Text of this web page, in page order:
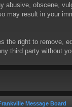
abusive, obscene,
may result in your
the right to remove,
third party without
Message Board